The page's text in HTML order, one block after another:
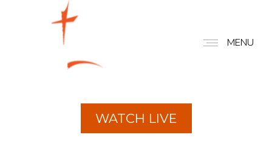
MENU
EXPERIENCE
WATCH LIVE